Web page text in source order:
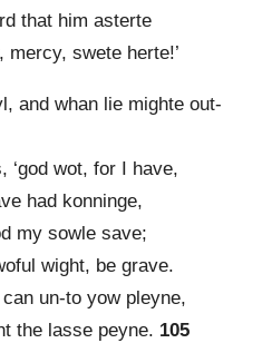
that him asterte
mercy, swete herte!’
and whan lie mighte out-
‘god wot, for I have,
had konninge,
my sowle save;
wight, be grave.
un-to yow pleyne,
the lasse peyne. 105